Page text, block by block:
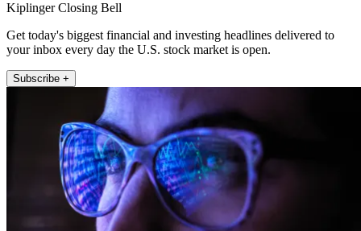
Kiplinger Closing Bell
Get today's biggest financial and investing headlines delivered to
your inbox every day the U.S. stock market is open.
Subscribe +